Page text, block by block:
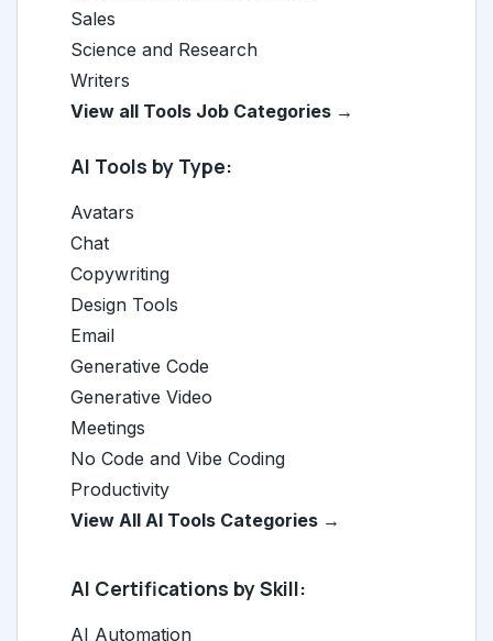
Sales
Science and Research
Writers
View all Tools Job Categories →
AI Tools by Type:
Avatars
Chat
Copywriting
Design Tools
Email
Generative Code
Generative Video
Meetings
No Code and Vibe Coding
Productivity
View All AI Tools Categories →
AI Certifications by Skill:
AI Automation